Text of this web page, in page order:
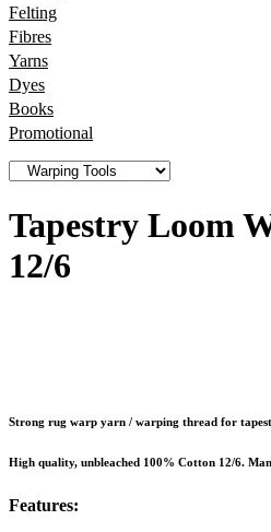
Felting
Fibres
Yarns
Dyes
Books
Promotional
Tapestry Loom
12/6
Strong rug warp yarn / warping thread for
High quality, unbleached 100% Cotton 12/6.
Features: